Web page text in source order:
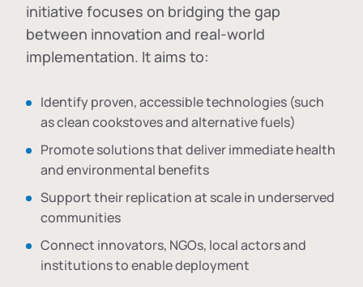
initiative focuses on bridging the gap
between innovation and real-world
implementation. It aims to:
Identify proven, accessible technologies (such
as clean cookstoves and alternative fuels)
Promote solutions that deliver immediate health
and environmental benefits
Support their replication at scale in underserved
communities
Connect innovators, NGOs, local actors and
institutions to enable deployment